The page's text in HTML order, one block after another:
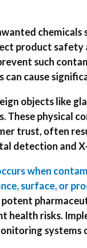
chemicals
product
such
can cause
objects like
physical
trust, often
detection and
when
surface, or
health risks.
systems